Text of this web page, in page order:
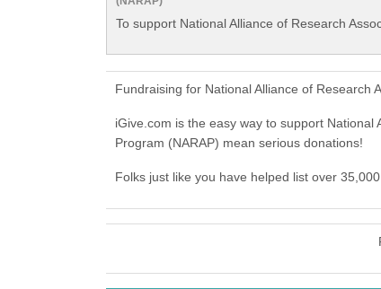
To support National Alliance of Research
Fundraising for National Alliance of Research
iGive.com is the easy way to support
Program (NARAP) mean serious donations!
Folks just like you have helped list over